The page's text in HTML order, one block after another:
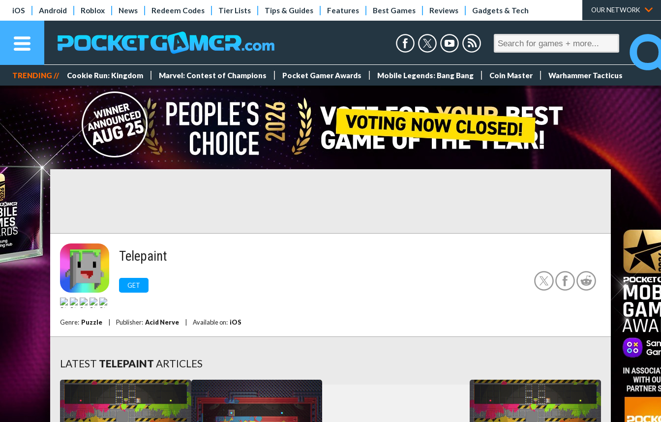
iOS Android Roblox News Redeem Codes Tier Lists Tips & Guides Features Best Games Reviews Gadgets & Tech OUR NETWORK
TRENDING // Cookie Run: Kingdom Marvel: Contest of Champions Pocket Gamer Awards Mobile Legends: Bang Bang Coin Master Warhammer Tacticus
Telepaint
GET
Genre: Puzzle Publisher: Acid Nerve Available on: iOS
LATEST TELEPAINT ARTICLES